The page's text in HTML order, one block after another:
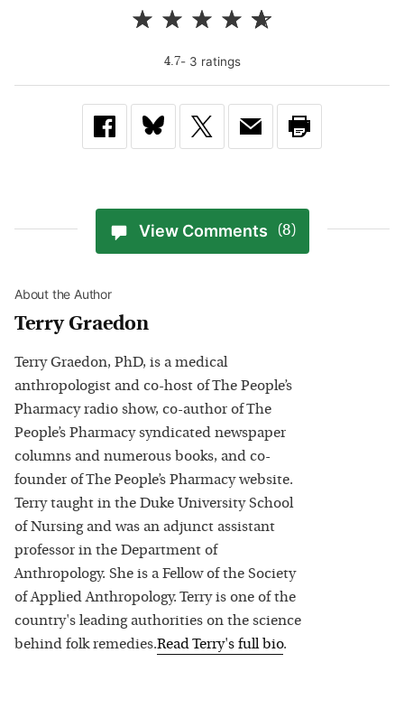
4.7- 3 ratings
View Comments (8)
About the Author
Terry Graedon
Terry Graedon, PhD, is a medical
anthropologist and co-host of The People’s
Pharmacy radio show, co-author of The
People’s Pharmacy syndicated newspaper
columns and numerous books, and co-
founder of The People’s Pharmacy website.
Terry taught in the Duke University School
of Nursing and was an adjunct assistant
professor in the Department of
Anthropology. She is a Fellow of the Society
of Applied Anthropology. Terry is one of the
country's leading authorities on the science
behind folk remedies.ReadTerry's full bio.